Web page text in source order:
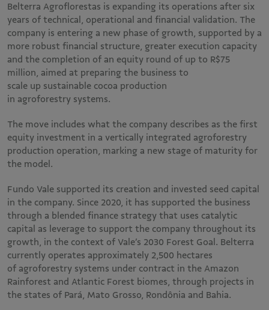
Belterra Agroflorestas is expanding its operations after six
years of technical, operational and financial validation. The
company is entering a new phase of growth, supported by a
more robust financial structure, greater execution capacity
and the completion of an equity round of up to R$75
million, aimed at preparing the business to
scale up sustainable cocoa production
in agroforestry systems.
The move includes what the company describes as the first
equity investment in a vertically integrated agroforestry
production operation, marking a new stage of maturity for
the model.
Fundo Vale supported its creation and invested seed capital
in the company. Since 2020, it has supported the business
through a blended finance strategy that uses catalytic
capital as leverage to support the company throughout its
growth, in the context of Vale’s 2030 Forest Goal. Belterra
currently operates approximately 2,500 hectares
of agroforestry systems under contract in the Amazon
Rainforest and Atlantic Forest biomes, through projects in
the states of Pará, Mato Grosso, Rondônia and Bahia.